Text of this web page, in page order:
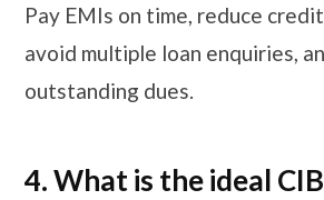
Pay EMIs on time, reduce
avoid multiple loan enquiries,
outstanding dues.
4. What is the ideal